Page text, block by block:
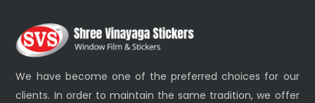
We have become one of the preferred choices for our
clients. In order to maintain the same tradition, we offer